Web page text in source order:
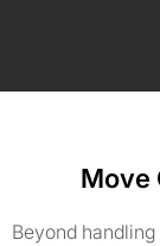
Move
Beyond